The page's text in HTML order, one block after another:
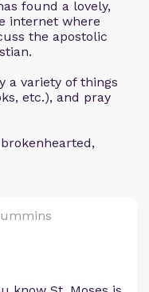
found a lovely,
internet where
the apostolic
a variety of things
etc.), and pray